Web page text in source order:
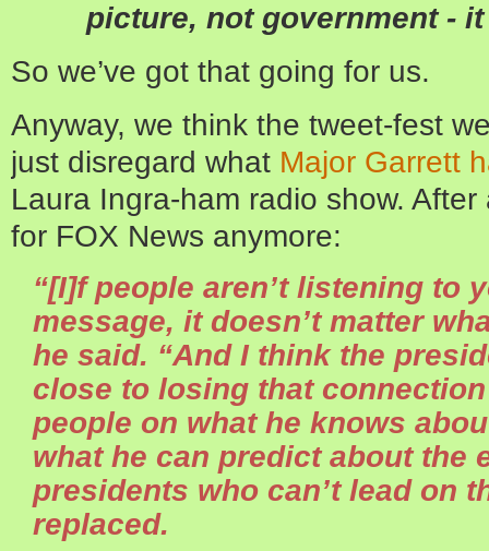
picture, not government -
So we’ve got that going for us.
Anyway, we think the tweet-fest
just disregard what Major Garrett
Laura Ingra-ham radio show. After
for FOX News anymore:
“[I]f people aren’t listening to
message, it doesn’t matter
he said. “And I think the
close to losing that
people on what he knows
what he can predict about the
presidents who can’t lead on
replaced.